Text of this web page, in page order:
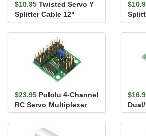
$10.95 Twisted Servo Y
Splitter Cable 12"
Female - 2x Male
$23.95 Pololu 4-Channel
RC Servo Multiplexer
(Assembled)